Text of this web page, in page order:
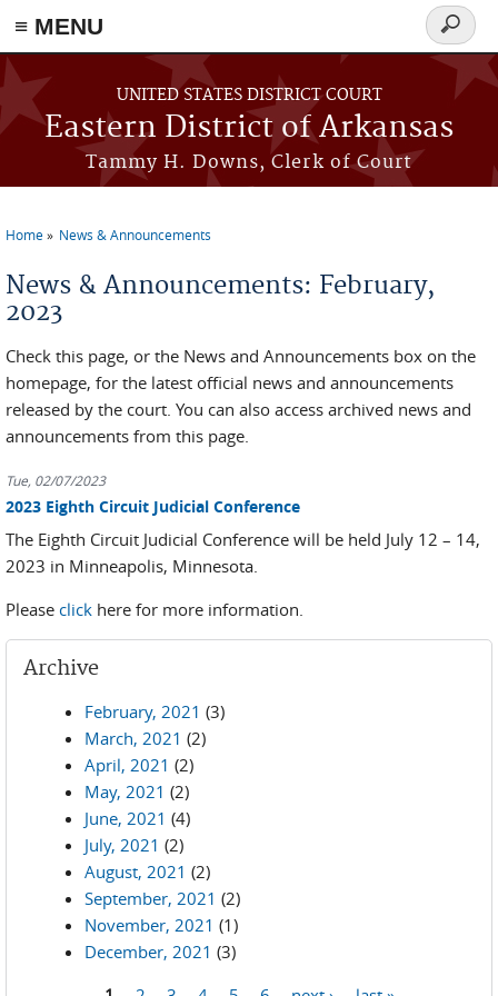
≡ MENU
Skip to main content
UNITED STATES DISTRICT COURT
Eastern District of Arkansas
Tammy H. Downs, Clerk of Court
Search
form
Home News & Announcements
News & Announcements: February,
2023
Check this page, or the News and Announcements box on the
homepage, for the latest official news and announcements
released by the court. You can also access archived news and
announcements from this page.
Tue, 02/07/2023
2023 Eighth Circuit Judicial Conference
The Eighth Circuit Judicial Conference will be held July 12 – 14,
2023 in Minneapolis, Minnesota.
Please click here for more information.
Archive
February, 2021 (3)
March, 2021 (2)
April, 2021 (2)
May, 2021 (2)
June, 2021 (4)
July, 2021 (2)
August, 2021 (2)
September, 2021 (2)
November, 2021 (1)
December, 2021 (3)